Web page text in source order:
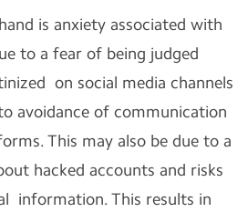
is anxiety associated with
to a fear of being judged
on social media channels
avoidance of communication
This may also be due to a
hacked accounts and risks
information. This results in